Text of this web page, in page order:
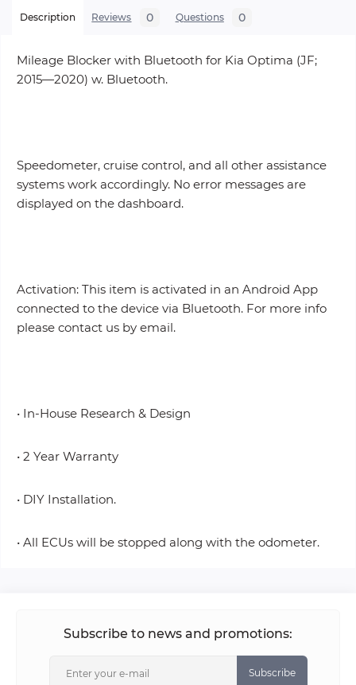
Description Reviews 0 Questions 0
Mileage Blocker with Bluetooth for Kia Optima (JF;
2015—2020) w. Bluetooth.
Speedometer, cruise control, and all other assistance
systems work accordingly. No error messages are
displayed on the dashboard.
Activation: This item is activated in an Android App
connected to the device via Bluetooth. For more info
please contact us by email.
• In-House Research & Design
• 2 Year Warranty
• DIY Installation.
• All ECUs will be stopped along with the odometer.
Subscribe to news and promotions:
Subscribe